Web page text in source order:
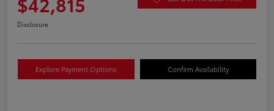
Disclosure
Explore Payment Options Confirm Availability